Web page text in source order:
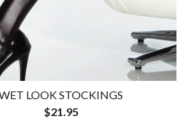
LOOK STOCKINGS
$21.95